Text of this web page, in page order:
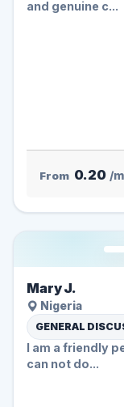
and genuine c...
From 0.20 /
Mary J.
Nigeria
GENERAL
I am a friendly
can not do...